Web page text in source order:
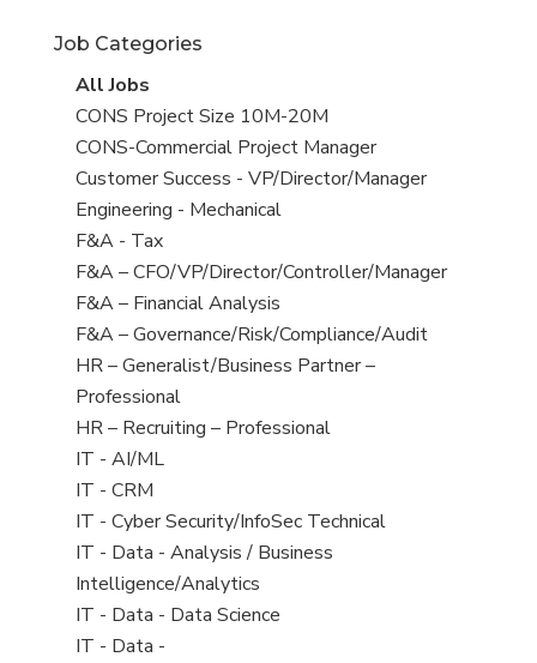
under
Job Categories
View
all
jobs
All Jobs
View
jobs
filed
under
CONS Project Size 10M-20M
View
jobs
filed
under
CONS-Commercial Project Manager
View
jobs
filed
under
Customer Success - VP/Director/Manager
View
jobs
filed
under
Engineering - Mechanical
View
jobs
filed
under
F&A - Tax
View
jobs
filed
under
F&A – CFO/VP/Director/Controller/Manager
View
jobs
filed
under
F&A – Financial Analysis
View
jobs
filed
under
F&A – Governance/Risk/Compliance/Audit
View
jobs
filed
under
HR – Generalist/Business Partner –
Professional
View
jobs
filed
under
HR – Recruiting – Professional
View
jobs
filed
under
IT - AI/ML
View
jobs
filed
under
IT - CRM
View
jobs
filed
under
IT - Cyber Security/InfoSec Technical
View
jobs
filed
under
IT - Data - Analysis / Business
Intelligence/Analytics
View
jobs
IT - Data - Data Science
View
IT - Data -